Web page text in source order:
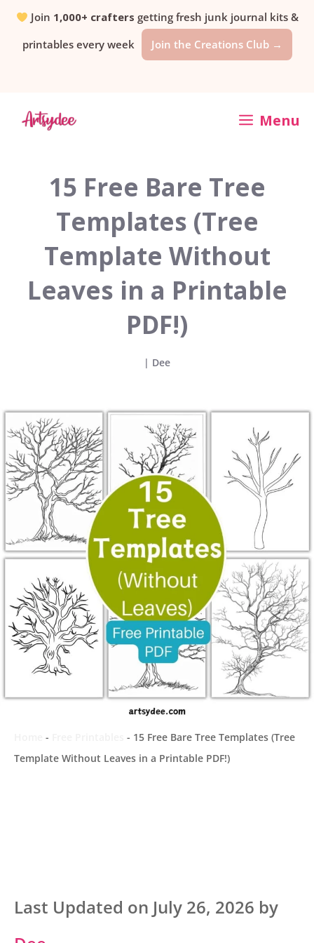
SkipJoin 1,000+ crafters getting fresh junk journal kits &
printables every week
Join the Creations Club →
Menu
15 Free Bare Tree
Templates (Tree
Template Without
Leaves in a Printable
PDF!)
| Dee
- - 15 Free Bare Tree Templates (Tree
Template Without Leaves in a Printable PDF!)
Last Updated on July 26, 2026 by